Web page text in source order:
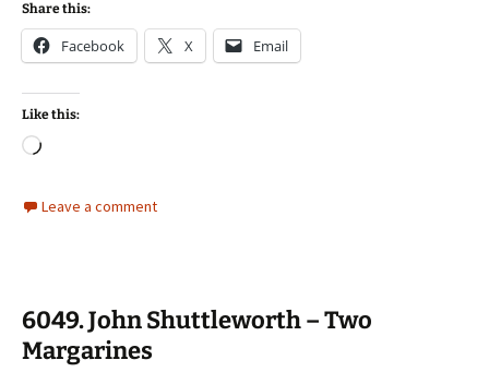
Share this:
Facebook X Email
Like this:
Loading…
Leave a comment
6049. John Shuttleworth – Two
Margarines